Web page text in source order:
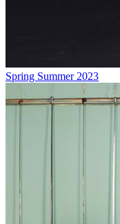
Spring Summer 2023